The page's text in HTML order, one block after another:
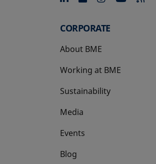
CORPORATE
About BME
Working at BME
Sustainability
Media
Events
Blog